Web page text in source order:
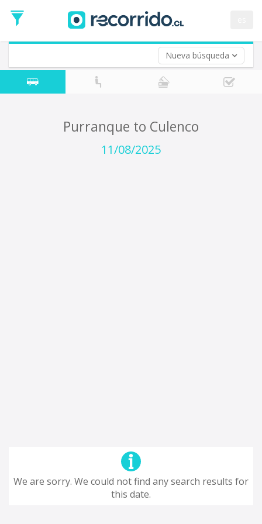
Nueva búsqueda
Date
Return trip (opt)
Return
Date
Purranque to Culenco
11/08/2025
We are sorry. We could not find any search results for
this date.